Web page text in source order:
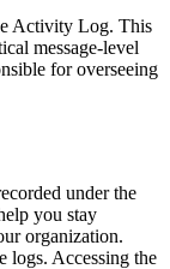
Activity Log. This
message-level
for overseeing
under the
you stay
organization.
logs. Accessing the